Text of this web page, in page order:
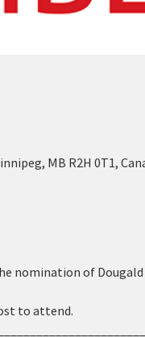
MB R2H 0T1,
nomination of
to attend.